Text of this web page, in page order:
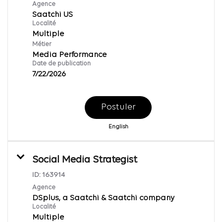
Agence
Saatchi US
Localité
Multiple
Métier
Media Performance
Date de publication
7/22/2026
Postuler
English
Social Media Strategist
ID: 163914
Agence
DSplus, a Saatchi & Saatchi company
Localité
Multiple